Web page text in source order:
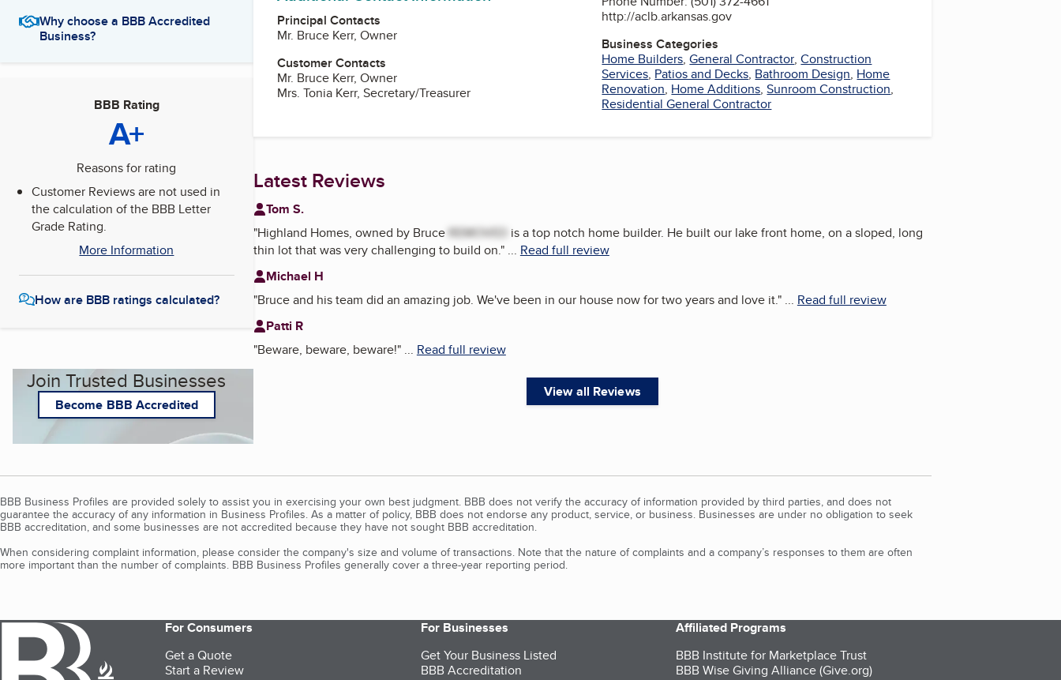
Why choose a BBB Accredited
Business?
BBB Rating
A+
Reasons for rating
Customer Reviews are not used in
the calculation of the BBB Letter
Grade Rating.
More Information
How are BBB ratings calculated?
Join Trusted Businesses
Become BBB Accredited
Principal Contacts
Mr. Bruce Kerr, Owner
Customer Contacts
Mr. Bruce Kerr, Owner
Mrs. Tonia Kerr, Secretary/Treasurer
http://aclb.arkansas.gov
Business Categories
Home Builders,General Contractor,Construction
Services, Patios and Decks, Bathroom Design, Home
Renovation, Home Additions,Sunroom Construction,
Residential General Contractor
Latest Reviews
Tom S.
"Highland Homes, owned by Bruce REMOVED is a top notch home builder. He built our lake front home, on a sloped, long
thin lot that was very challenging to build on."... Read full review
Michael H
"Bruce and his team did an amazing job. We've been in our house now for two years and love it."... Read full review
Patti R
"Beware, beware, beware!"... Read full review
View all Reviews
BBB Business Profiles are provided solely to assist you in exercising your own best judgment. BBB does not verify the accuracy of information provided by third parties, and does not
guarantee the accuracy of any information in Business Profiles. As a matter of policy, BBB does not endorse any product, service, or business. Businesses are under no obligation to seek
BBB accreditation, and some businesses are not accredited because they have not sought BBB accreditation.
When considering complaint information, please consider the company's size and volume of transactions. Note that the nature of complaints and a company’s responses to them are often
more important than the number of complaints. BBB Business Profiles generally cover a three-year reporting period.
For Consumers
Get a Quote
Start a Review
For Businesses
Get Your Business Listed
BBB Accreditation
Affiliated Programs
BBB Institute for Marketplace Trust
BBB Wise Giving Alliance (Give.org)